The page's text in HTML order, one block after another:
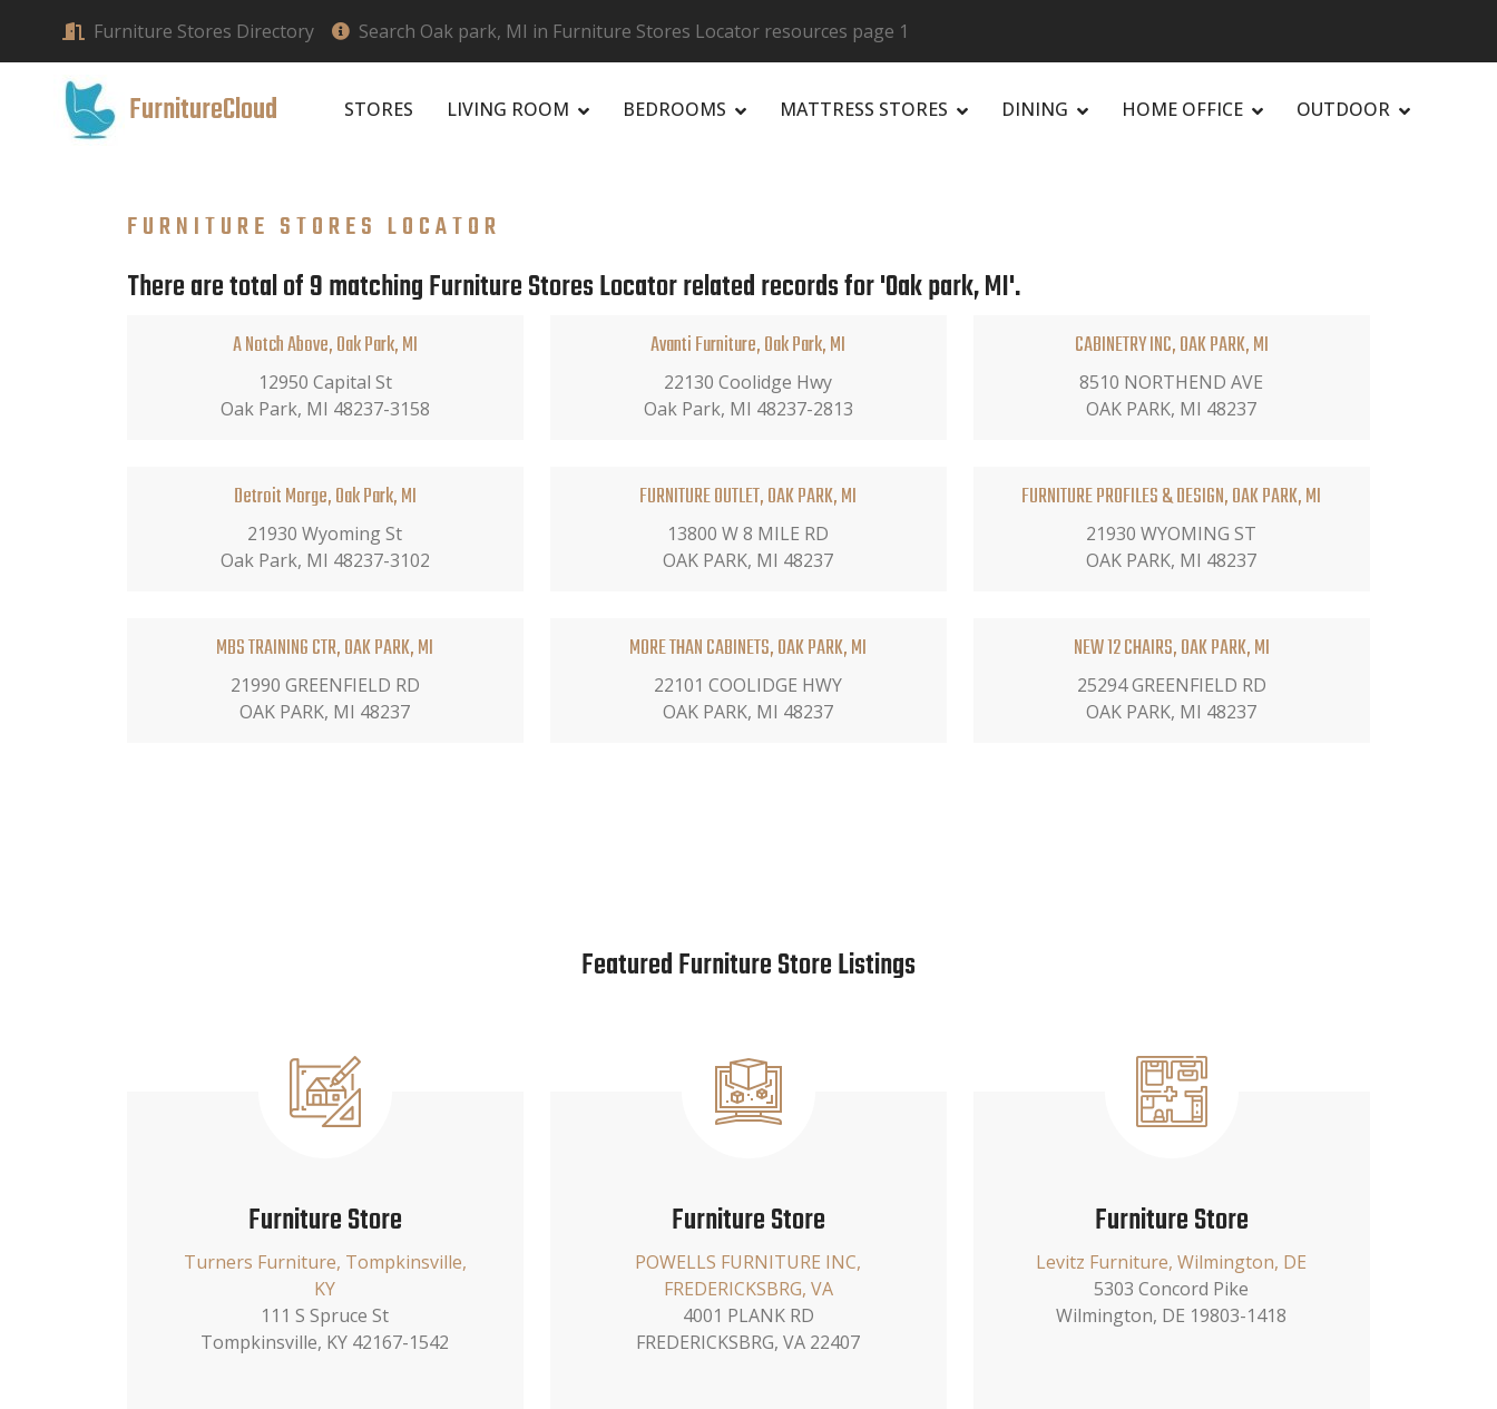
Furniture Stores Directory Search Oak park, MI in Furniture Stores Locator resources page 1
FurnitureCloud STORES LIVING ROOM BEDROOMS MATTRESS STORES DINING HOME OFFICE OUTDOOR
FURNITURE STORES LOCATOR
There are total of 9 matching Furniture Stores Locator related records for 'Oak park, MI'.
A Notch Above, Oak Park, MI
12950 Capital St
Oak Park, MI 48237-3158
Avanti Furniture, Oak Park, MI
22130 Coolidge Hwy
Oak Park, MI 48237-2813
CABINETRY INC, OAK PARK, MI
8510 NORTHEND AVE
OAK PARK, MI 48237
Detroit Morge, Oak Park, MI
21930 Wyoming St
Oak Park, MI 48237-3102
FURNITURE OUTLET, OAK PARK, MI
13800 W 8 MILE RD
OAK PARK, MI 48237
FURNITURE PROFILES & DESIGN, OAK PARK, MI
21930 WYOMING ST
OAK PARK, MI 48237
MBS TRAINING CTR, OAK PARK, MI
21990 GREENFIELD RD
OAK PARK, MI 48237
MORE THAN CABINETS, OAK PARK, MI
22101 COOLIDGE HWY
OAK PARK, MI 48237
NEW 12 CHAIRS, OAK PARK, MI
25294 GREENFIELD RD
OAK PARK, MI 48237
Featured Furniture Store Listings
Furniture Store
Turners Furniture, Tompkinsville,
KY
111 S Spruce St
Tompkinsville, KY 42167-1542
Furniture Store
POWELLS FURNITURE INC,
FREDERICKSBRG, VA
4001 PLANK RD
FREDERICKSBRG, VA 22407
Furniture Store
Levitz Furniture, Wilmington, DE
5303 Concord Pike
Wilmington, DE 19803-1418